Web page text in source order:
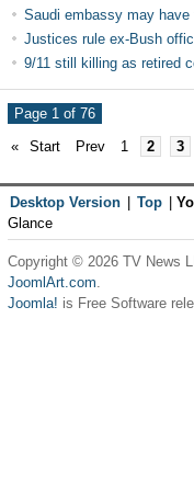
Saudi embassy may have
Justices rule ex-Bush
9/11 still killing as retired
Page 1 of 76
«
Start Prev 1 2 3
Desktop Version Top
Glance
Copyright © 2026 TV News
JoomlArt.com.
Joomla! is Free Software